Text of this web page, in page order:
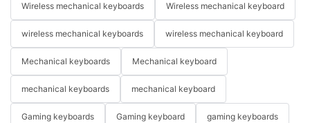
Wireless mechanical keyboards Wireless mechanical keyboard
wireless mechanical keyboards wireless mechanical keyboard
Mechanical keyboards Mechanical keyboard
mechanical keyboards mechanical keyboard
Gaming keyboards Gaming keyboard gaming keyboards